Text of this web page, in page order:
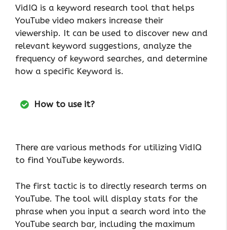
VidIQ is a keyword research tool that helps
YouTube video makers increase their
viewership. It can be used to discover new and
relevant keyword suggestions, analyze the
frequency of keyword searches, and determine
how a specific Keyword is.
How to use it?
There are various methods for utilizing VidIQ
to find YouTube keywords.
The first tactic is to directly research terms on
YouTube. The tool will display stats for the
phrase when you input a search word into the
YouTube search bar, including the maximum